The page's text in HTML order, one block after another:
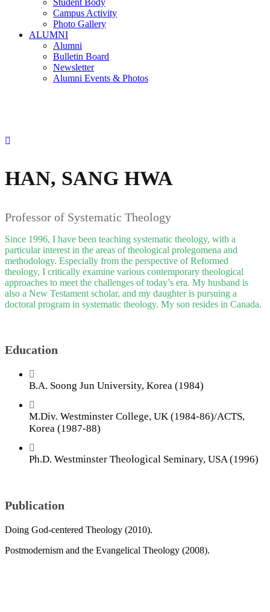
Student Body
Campus Activity
Photo Gallery
ALUMNI
Alumni
Bulletin Board
Newsletter
Alumni Events & Photos
HAN, SANG HWA
Professor of Systematic Theology
Since 1996, I have been teaching systematic theology, with a
particular interest in the areas of theological prolegomena and
methodology. Especially from the perspective of Reformed
theology, I critically examine various contemporary theological
approaches to meet the challenges of today’s era. My husband is
also a New Testament scholar, and my daughter is pursuing a
doctoral program in systematic theology. My son resides in Canada.
Education
B.A. Soong Jun University, Korea (1984)
M.Div. Westminster College, UK (1984-86)/ACTS,
Korea (1987-88)
Ph.D. Westminster Theological Seminary, USA (1996)
Publication
Doing God-centered Theology (2010).
Postmodernism and the Evangelical Theology (2008).